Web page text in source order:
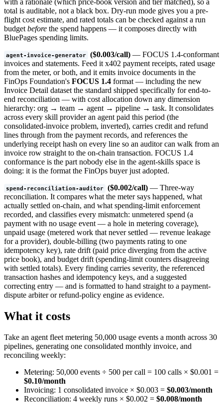
total is auditable, not a black box. Dry-run mode gives you a pre-
flight cost estimate, and rated totals can be checked against a run
budget before the spend happens — it composes directly with
BluePages spending limits.
agent-invoice-generator ($0.003/call) — FOCUS 1.4-conformant
invoices and statements. Feed it x402 payment receipts, rated usage
from the meter, or both, and it emits invoice documents in the
FinOps Foundation's FOCUS 1.4 format — including the new
Invoice Detail dataset the standard shipped specifically for end-to-
end reconciliation — with cost allocation down any dimension
hierarchy: org → team → agent → pipeline → task. It consolidates
across every skill provider an agent paid this period (the
consolidated-invoice problem, inverted), carries credit and refund
lines through from the payment records, and references the
underlying receipt hash on every line so an auditor can walk from an
invoice row straight to the on-chain transaction. FOCUS 1.4
conformance is the part nobody else in the agent-skills space is
doing: it is the format the FinOps buyer just adopted.
spend-reconciliation-auditor ($0.002/call) — Three-way
reconciliation. It compares what the meter says happened, what
actually settled on-chain, and what spending-limit enforcement
recorded, and classifies every mismatch: unmetered spend (a
payment with no usage event — a hole in metering coverage),
unpaid usage (metered work that never settled — revenue leakage
for a provider), double-billing (two payments rating to one
idempotency key), rate drift (paid price diverging from the active
price book), and budget drift (spending-limit counters disagreeing
with settled totals). Every finding carries severity, the referenced
transaction hashes and idempotency keys, and a suggested
correcting entry — and is formatted to hand straight to a payment-
dispute arbiter or refund-policy engine as evidence.
What it costs
Take an agent fleet metering 50,000 usage events a month across 30
pipelines, generating one consolidated monthly invoice, and
reconciling weekly:
Metering: 50,000 events ÷ 500 per call = 100 calls × $0.001 =
$0.10/month
Invoicing: 1 consolidated invoice × $0.003 = $0.003/month
Reconciliation: 4 weekly runs × $0.002 = $0.008/month